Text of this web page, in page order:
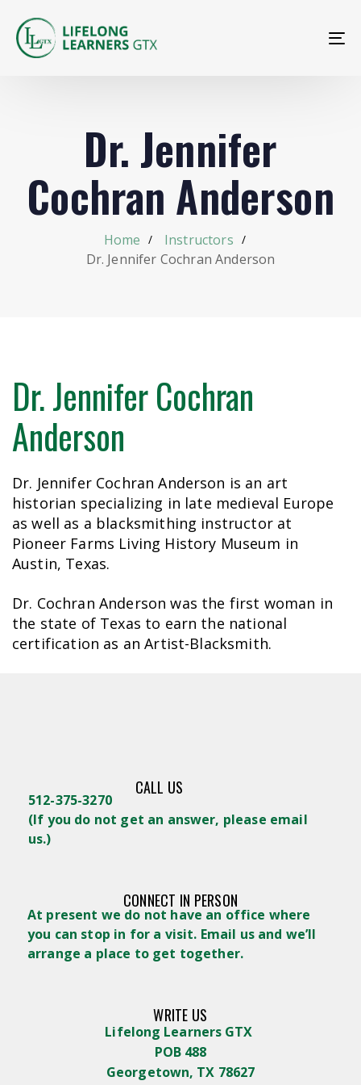
Dr. Jennifer
Cochran Anderson
Home
Instructors
Dr. Jennifer Cochran Anderson
Dr. Jennifer Cochran
Anderson
Dr. Jennifer Cochran Anderson is an art
historian specializing in late medieval Europe
as well as a blacksmithing instructor at
Pioneer Farms Living History Museum in
Austin, Texas.
Dr. Cochran Anderson was the first woman in
the state of Texas to earn the national
certification as an Artist-Blacksmith.
CALL US
512-375-3270
(If you do not get an answer, please email
us.)
CONNECT IN PERSON
At present we do not have an office where
you can stop in for a visit. Email us and we’ll
arrange a place to get together.
WRITE US
Lifelong Learners GTX
POB 488
Georgetown, TX 78627